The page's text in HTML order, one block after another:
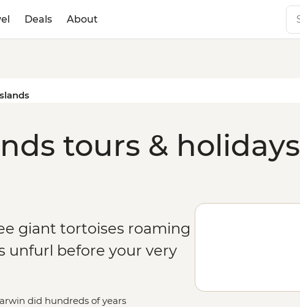
Deals About
tours & holidays
giant tortoises roaming
unfurl before your very
did hundreds of years